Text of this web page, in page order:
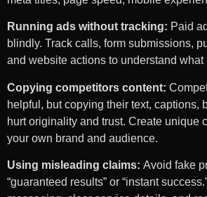
Running ads without tracking: Paid
blindly. Track calls, form submissions,
and website actions to understand what
Copying competitors content:
helpful, but copying their text, captions,
hurt originality and trust. Create unique
your own brand and audience.
Using misleading claims: Avoid fake
“guaranteed results” or “instant